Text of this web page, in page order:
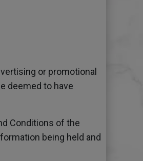
or promotional
deemed to have
Conditions of the
being held and